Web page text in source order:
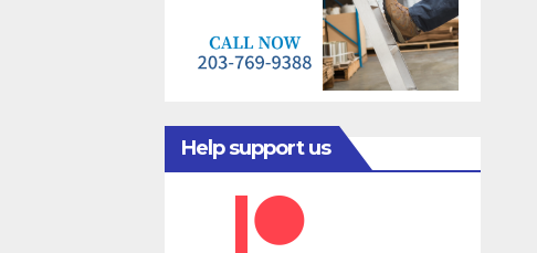
Help support us